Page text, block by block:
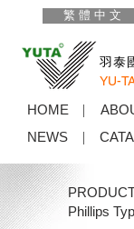
繁 體 中 文
羽泰
YU-
HOME
NEWS
Phillips